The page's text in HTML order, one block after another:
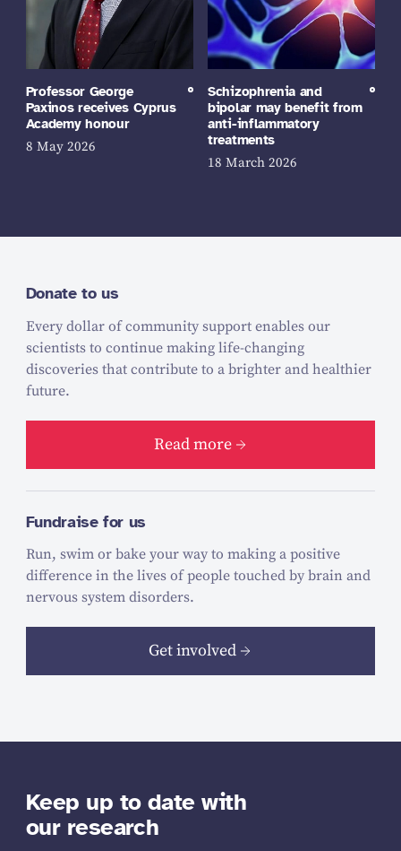
Professor George
Paxinos receives Cyprus
Academy honour
8 May 2026
Schizophrenia and
bipolar may benefit from
anti-inflammatory
treatments
18 March 2026
Donate to us
Every dollar of community support enables our
scientists to continue making life-changing
discoveries that contribute to a brighter and healthier
future.
Read more
Fundraise for us
Run, swim or bake your way to making a positive
difference in the lives of people touched by brain and
nervous system disorders.
Get involved
Keep up to date with
our research